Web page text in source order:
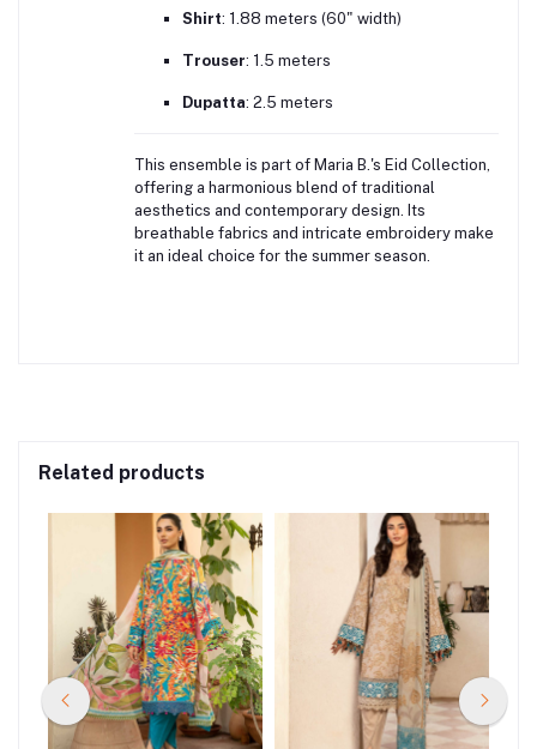
Shirt: 1.88 meters (60" width)
Trouser: 1.5 meters
Dupatta: 2.5 meters
This ensemble is part of Maria B.'s Eid Collection,
offering a harmonious blend of traditional
aesthetics and contemporary design. Its
breathable fabrics and intricate embroidery make
it an ideal choice for the summer season.
Related products